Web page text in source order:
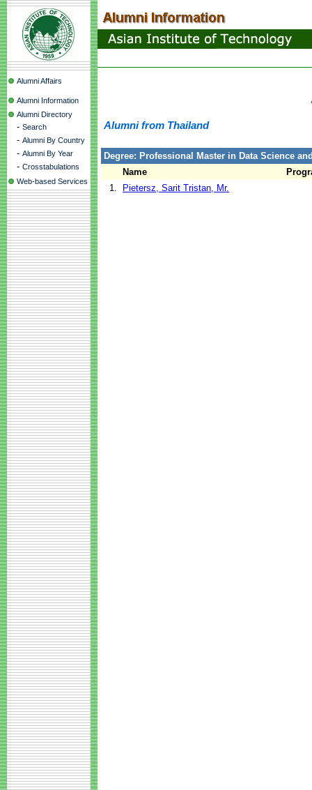
Alumni Affairs
Alumni Information
Alumni Directory
- Search
- Alumni By Country
- Alumni By Year
- Crosstabulations
Web-based Services
Alumni from Thailand
Degree: Professional Master in Data Science
Name
1.
Pietersz, Sarit Tristan, Mr.